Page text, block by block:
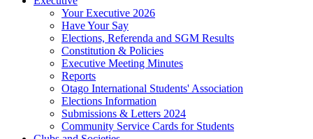
Your Executive 2026
Have Your Say
Elections, Referenda and SGM Results
Constitution & Policies
Executive Meeting Minutes
Reports
Otago International Students' Association
Elections Information
Submissions & Letters 2024
Community Service Cards for Students